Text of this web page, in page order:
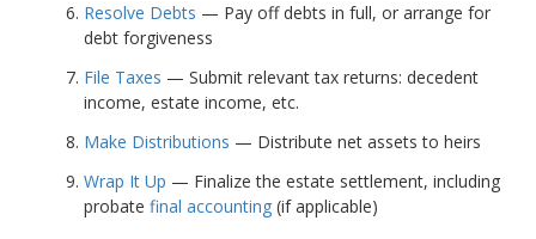
Resolve Debts — Pay off debts in full, or arrange for
debt forgiveness
File Taxes — Submit relevant tax returns: decedent
income, estate income, etc.
Make Distributions — Distribute net assets to heirs
Wrap It Up — Finalize the estate settlement, including
probate final accounting (if applicable)